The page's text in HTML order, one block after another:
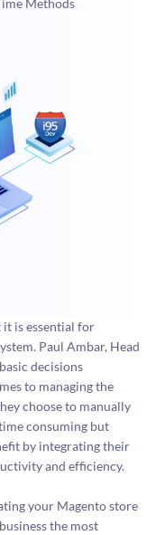
Methods
it is essential for
Paul Ambar, Head
decisions
to managing the
choose to manually
consuming but
by integrating their
and efficiency.
your Magento store
the most